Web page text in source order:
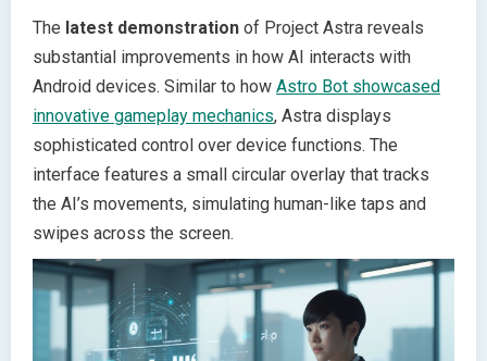
The latest demonstration of Project Astra reveals
substantial improvements in how AI interacts with
Android devices. Similar to how Astro Bot showcased
innovative gameplay mechanics, Astra displays
sophisticated control over device functions. The
interface features a small circular overlay that tracks
the AI’s movements, simulating human-like taps and
swipes across the screen.